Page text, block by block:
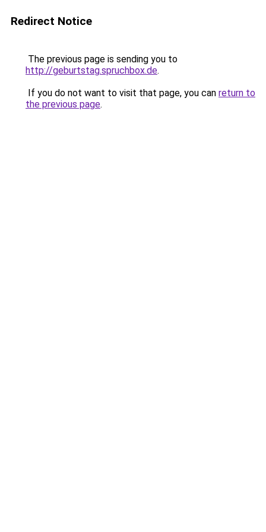
Redirect Notice
The previous page is sending you to
http://geburtstag.spruchbox.de.
If you do not want to visit that page, you can return to
the previous page.